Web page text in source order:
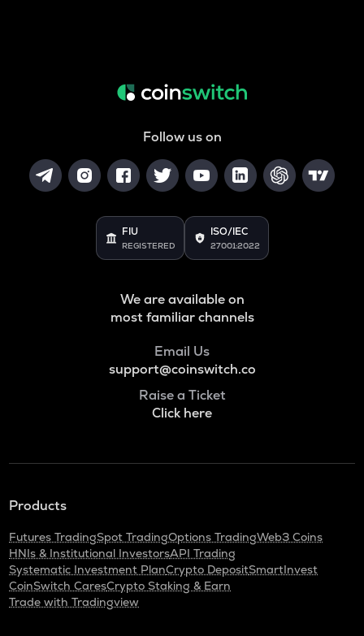
Follow us on
FIU
REGISTERED
ISO/IEC
27001:2022
We are available on
most familiar channels
Email Us
support@coinswitch.co
Raise a Ticket
Click here
Products
Futures TradingSpot TradingOptions TradingWeb3 Coins
HNIs & Institutional InvestorsAPI Trading
Systematic Investment PlanCrypto DepositSmartInvest
CoinSwitch CaresCrypto Staking & Earn
Trade with Tradingview